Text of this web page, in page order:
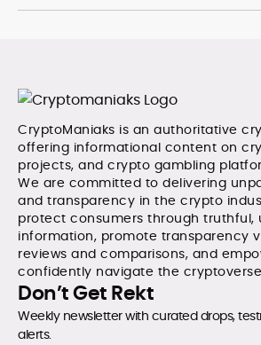
CryptoManiaks is an authoritative
offering informational content on
projects, and crypto gambling
We are committed to delivering
and transparency in the crypto
protect consumers through truthful,
information, promote transparency
reviews and comparisons, and
confidently navigate the
Don’t Get Rekt
Weekly newsletter with curated drops,
alerts.